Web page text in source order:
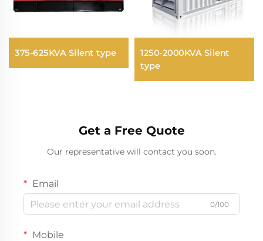
375-625KVA Silent type
1250-2000KVA Silent
type
Get a Free Quote
Our representative will contact you soon.
Email
0/100
Mobile